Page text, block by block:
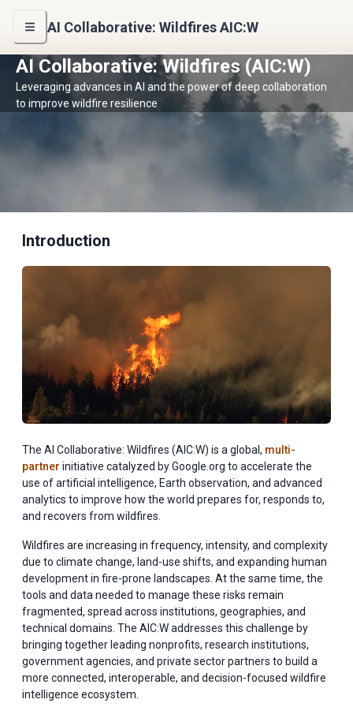
AI Collaborative: Wildfires AIC:W
AI Collaborative: Wildfires (AIC:W)
Leveraging advances in AI and the power of deep collaboration
to improve wildfire resilience
Introduction
The AI Collaborative: Wildfires (AIC:W) is a global, multi-
partner initiative catalyzed by Google.org to accelerate the
use of artificial intelligence, Earth observation, and advanced
analytics to improve how the world prepares for, responds to,
and recovers from wildfires.
Wildfires are increasing in frequency, intensity, and complexity
due to climate change, land-use shifts, and expanding human
development in fire-prone landscapes. At the same time, the
tools and data needed to manage these risks remain
fragmented, spread across institutions, geographies, and
technical domains. The AIC:W addresses this challenge by
bringing together leading nonprofits, research institutions,
government agencies, and private sector partners to build a
more connected, interoperable, and decision-focused wildfire
intelligence ecosystem.